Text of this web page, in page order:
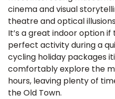
cinema and visual
theatre and optical
It’s a great indoor option
perfect activity during a
cycling holiday packages
comfortably explore the
hours, leaving plenty of
the Old Town.